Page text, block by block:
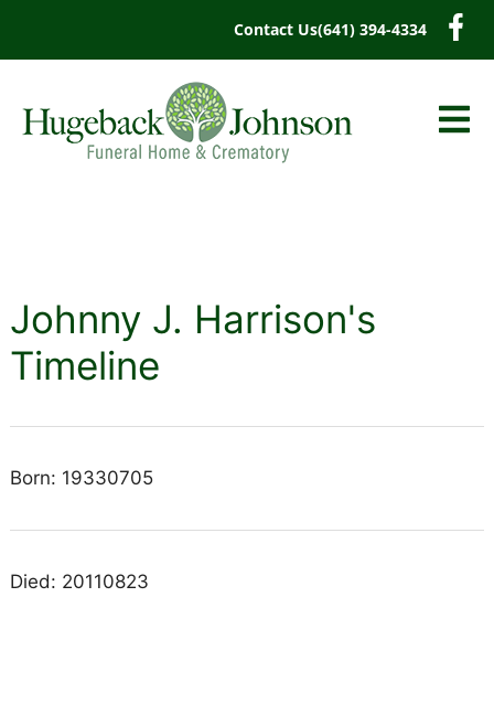
Contact Us(641) 394-4334
Johnny J. Harrison's
Timeline
Born: 19330705
Died: 20110823